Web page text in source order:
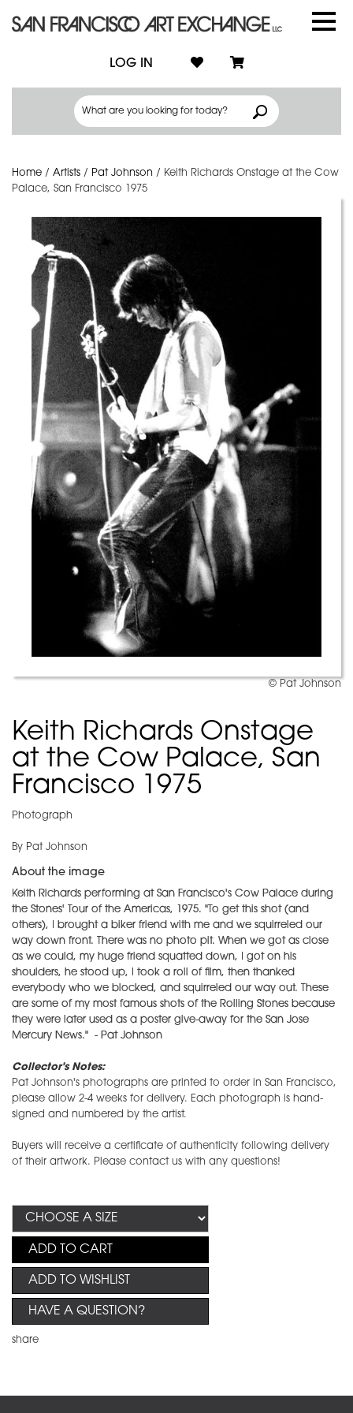
LOG IN
Home / Artists / Pat Johnson / Keith Richards Onstage at the Cow
Palace, San Francisco 1975
© Pat Johnson
Keith Richards Onstage
at the Cow Palace, San
Francisco 1975
Photograph
By Pat Johnson
About the image
Keith Richards performing at San Francisco's Cow Palace during
the Stones' Tour of the Americas, 1975. "To get this shot (and
others), I brought a biker friend with me and we squirreled our
way down front. There was no photo pit. When we got as close
as we could, my huge friend squatted down, I got on his
shoulders, he stood up, I took a roll of film, then thanked
everybody who we blocked, and squirreled our way out. These
are some of my most famous shots of the Rolling Stones because
they were later used as a poster give-away for the San Jose
Mercury News." - Pat Johnson
Collector's Notes:
Pat Johnson's photographs are printed to order in San Francisco,
please allow 2-4 weeks for delivery. Each photograph is hand-
signed and numbered by the artist.
Buyers will receive a certificate of authenticity following delivery
of their artwork. Please contact us with any questions!
ADD TO CART
ADD TO WISHLIST
HAVE A QUESTION?
share